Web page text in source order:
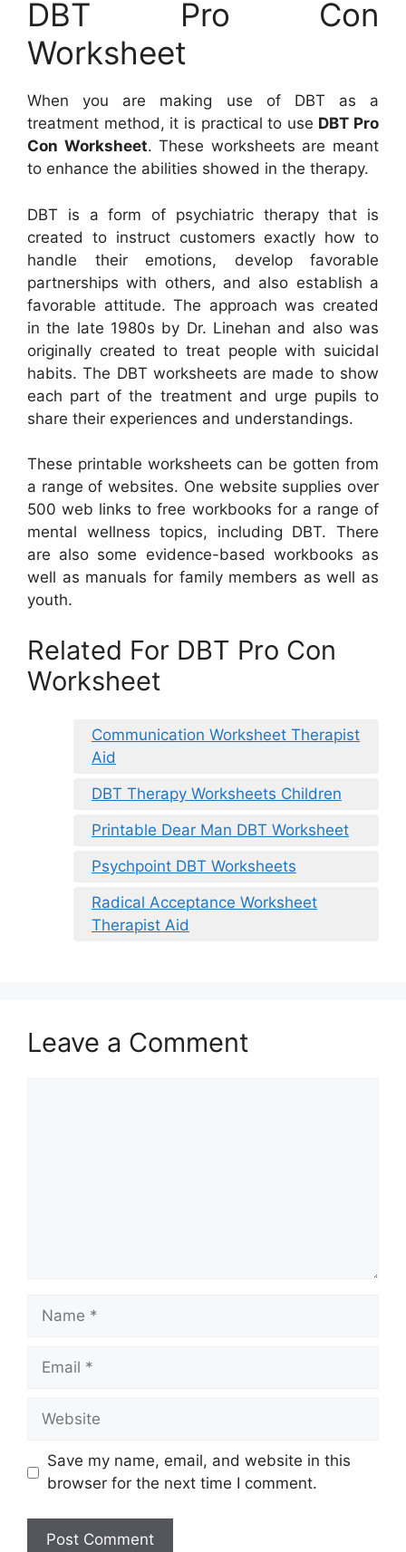
DBT Pro Con
Worksheet
When you are making use of DBT as a
treatment method, it is practical to use DBT Pro
Con Worksheet. These worksheets are meant
to enhance the abilities showed in the therapy.
DBT is a form of psychiatric therapy that is
created to instruct customers exactly how to
handle their emotions, develop favorable
partnerships with others, and also establish a
favorable attitude. The approach was created
in the late 1980s by Dr. Linehan and also was
originally created to treat people with suicidal
habits. The DBT worksheets are made to show
each part of the treatment and urge pupils to
share their experiences and understandings.
These printable worksheets can be gotten from
a range of websites. One website supplies over
500 web links to free workbooks for a range of
mental wellness topics, including DBT. There
are also some evidence-based workbooks as
well as manuals for family members as well as
youth.
Related For DBT Pro Con
Worksheet
Communication Worksheet Therapist
Aid
DBT Therapy Worksheets Children
Printable Dear Man DBT Worksheet
Psychpoint DBT Worksheets
Radical Acceptance Worksheet
Therapist Aid
Leave a Comment
Name
Email
Website
Save my name, email, and website in this
browser for the next time I comment.